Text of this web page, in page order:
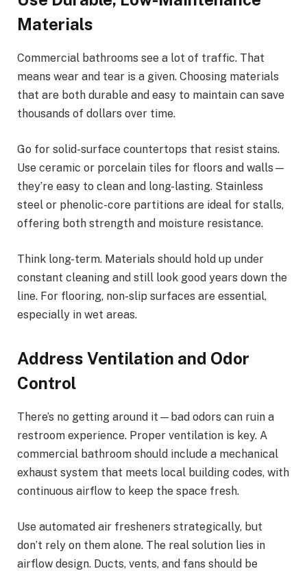
Materials
Commercial bathrooms see a lot of traffic. That
means wear and tear is a given. Choosing materials
that are both durable and easy to maintain can save
thousands of dollars over time.
Go for solid-surface countertops that resist stains.
Use ceramic or porcelain tiles for floors and walls—
they’re easy to clean and long-lasting. Stainless
steel or phenolic-core partitions are ideal for stalls,
offering both strength and moisture resistance.
Think long-term. Materials should hold up under
constant cleaning and still look good years down the
line. For flooring, non-slip surfaces are essential,
especially in wet areas.
Address Ventilation and Odor
Control
There’s no getting around it—bad odors can ruin a
restroom experience. Proper ventilation is key. A
commercial bathroom should include a mechanical
exhaust system that meets local building codes, with
continuous airflow to keep the space fresh.
Use automated air fresheners strategically, but
don’t rely on them alone. The real solution lies in
airflow design. Ducts, vents, and fans should be